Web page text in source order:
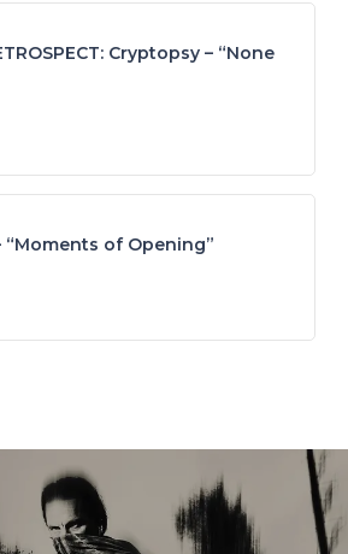
Cryptopsy – “None
“Moments of Opening”